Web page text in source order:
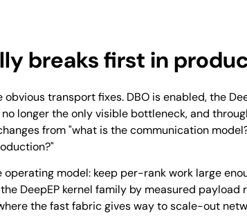
breaks first in
transport fixes. DBO is enabled, the
longer the only visible bottleneck, and
from "what is the communication
operating model: keep per-rank work large
DeepEP kernel family by measured payload
the fast fabric gives way to scale-out